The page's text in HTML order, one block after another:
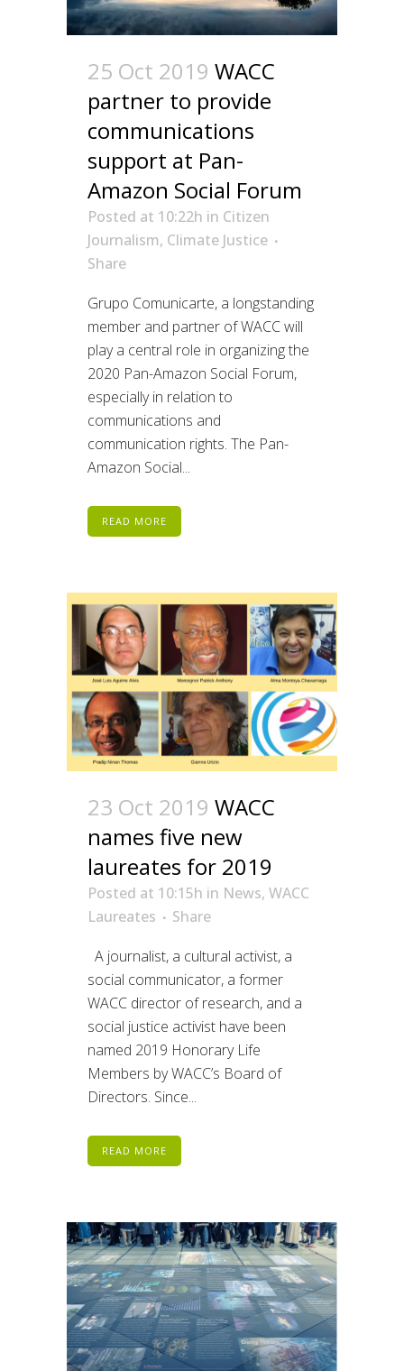
25 Oct 2019 WACC
partner to provide
communications
support at Pan-
Amazon Social Forum
Posted at 10:22h in Citizen
Journalism, Climate Justice
Share
Grupo Comunicarte, a longstanding
member and partner of WACC will
play a central role in organizing the
2020 Pan-Amazon Social Forum,
especially in relation to
communications and
communication rights. The Pan-
Amazon Social...
READ MORE
23 Oct 2019 WACC
names five new
laureates for 2019
Posted at 10:15h in News, WACC
Laureates
Share
A journalist, a cultural activist, a
social communicator, a former
WACC director of research, and a
social justice activist have been
named 2019 Honorary Life
Members by WACC’s Board of
Directors. Since...
READ MORE